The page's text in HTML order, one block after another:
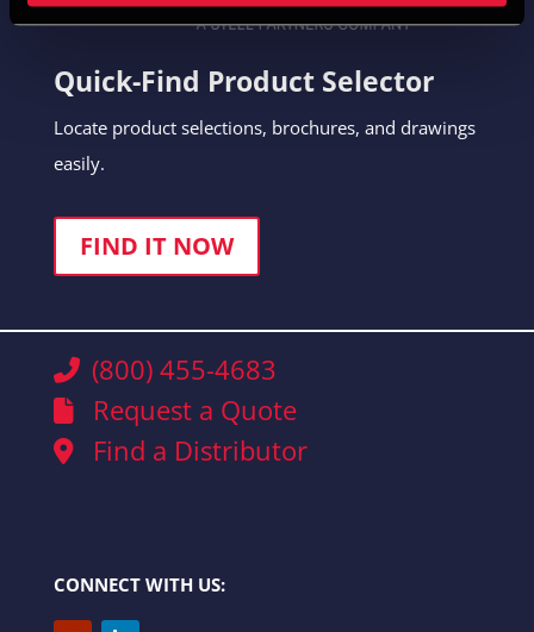
Quick-Find Product Selector
Locate product selections, brochures, and drawings
easily.
FIND IT NOW
(800) 455-4683
Request a Quote
Find a Distributor
CONNECT WITH US: